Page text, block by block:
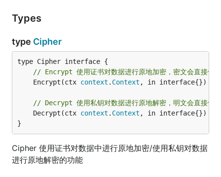
Types
type Cipher
// Encrypt 使用证书对数据进行原地加密，密文会直接体
	Encrypt(ctx
context . Context , in interface{}) (
// Decrypt 使用私钥对数据进行原地解密，明文会直接体
	Decrypt(ctx
context . Context , in interface{})
}
Cipher 使用证书对数据中进行原地加密/使用私钥对数据
进行原地解密的功能